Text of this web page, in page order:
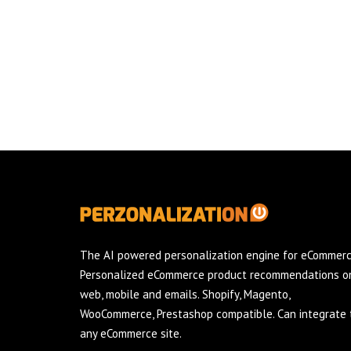
The AI powered personalization engine for
Personalized eCommerce product recommendations
web, mobile and emails. Shopify, Magento,
WooCommerce, Prestashop compatible. Can integrate
any eCommerce site.